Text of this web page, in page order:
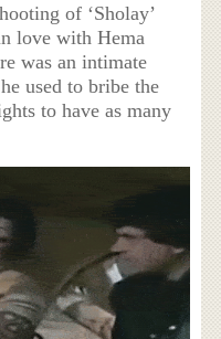
of ‘Sholay’
love with Hema
was an intimate
used to bribe the
to have as many